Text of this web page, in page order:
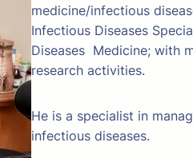
medicine/infectious
Infectious Diseases
Diseases Medicine; with
research activities.
He is a specialist in
infectious diseases.